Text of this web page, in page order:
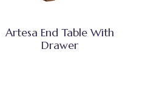
Artesa End Table With
Drawer